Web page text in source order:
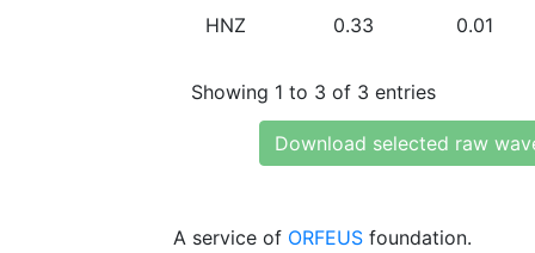
HNZ 0.33 0.01
Showing 1 to 3 of 3 entries
Download selected raw
A service of ORFEUS foundation.